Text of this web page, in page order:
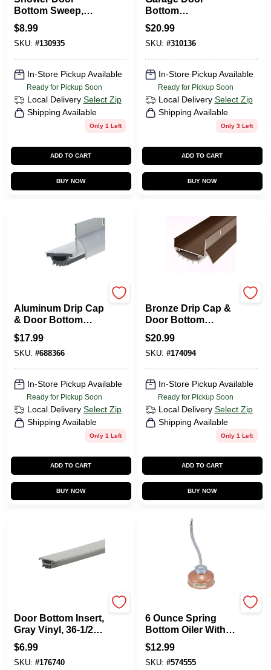
Bottom Sweep,
Clear Vinyl, 36 X 1
In.
$8.99
SKU: #130935
In-Store Pickup Available
Ready for Pickup Soon
Local Delivery Select Zip
Shipping Available
Only 1 Left
ADD TO CART
BUY NOW
Bottom
Weatherseal For
Wooden Doors,
Black, 16 Ft.
$20.99
SKU: #310136
In-Store Pickup Available
Ready for Pickup Soon
Local Delivery Select Zip
Shipping Available
Only 3 Left
ADD TO CART
BUY NOW
Aluminum Drip Cap
& Door Bottom
Combination, 1-1/4
X 36 In.
$17.99
SKU: #688366
In-Store Pickup Available
Ready for Pickup Soon
Local Delivery Select Zip
Shipping Available
Only 1 Left
ADD TO CART
BUY NOW
Bronze Drip Cap &
Door Bottom
Combination, 36 In.
$20.99
SKU: #174094
In-Store Pickup Available
Ready for Pickup Soon
Local Delivery Select Zip
Shipping Available
Only 1 Left
ADD TO CART
BUY NOW
Door Bottom Insert,
Gray Vinyl, 36-1/2
In.
$6.99
SKU: #176740
6 Ounce Spring
Bottom Oiler With 7
Inch Flexible Spout
For Precision
Lubrication
$12.99
SKU: #574555